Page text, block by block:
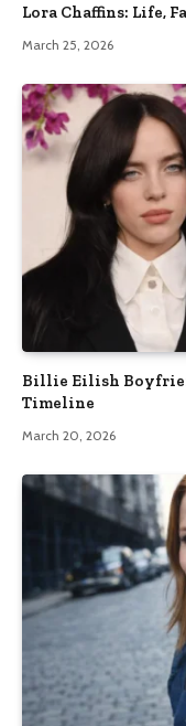
Lora Chaffins: Life,
March 25, 2026
Billie Eilish
Timeline
March 20, 2026